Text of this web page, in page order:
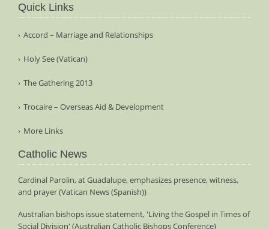
Quick Links
Accord – Marriage and Relationships
Holy See (Vatican)
The Gathering 2013
Trocaire – Overseas Aid & Development
More Links
Catholic News
Cardinal Parolin, at Guadalupe, emphasizes presence, witness,
and prayer (Vatican News (Spanish))
Australian bishops issue statement, 'Living the Gospel in Times of
Social Division' (Australian Catholic Bishops Conference)